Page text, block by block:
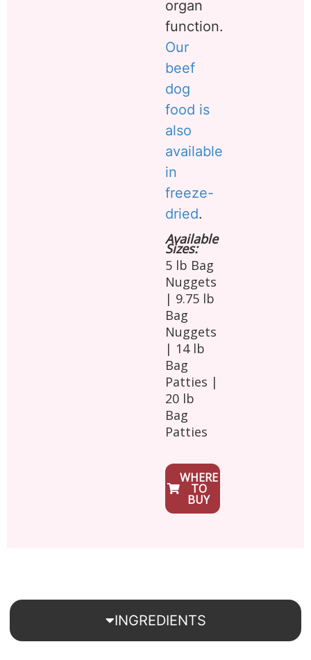
organ
function.
Our
beef
dog
food is
also
available
in
freeze-
dried.
Available
Sizes:
5 lb Bag
Nuggets
| 9.75 lb
Bag
Nuggets
| 14 lb
Bag
Patties |
20 lb
Bag
Patties
WHERE
TO
BUY
INGREDIENTS